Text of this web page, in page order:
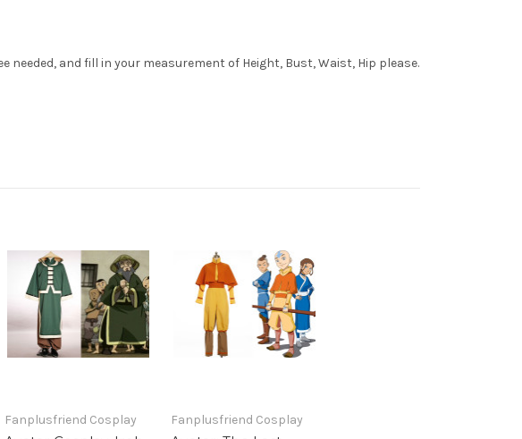
needed, and fill in your measurement of Height, Bust, Waist, Hip please.
Fanplusfriend Cosplay Fanplusfriend Cosplay